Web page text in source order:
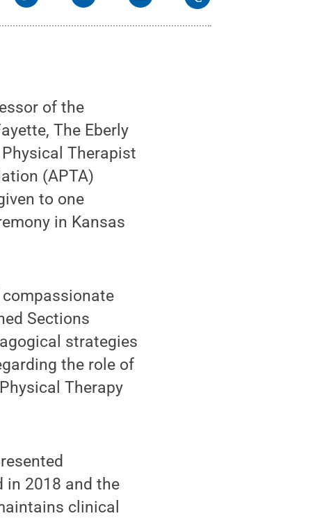
of the
The Eberly
Therapist
(APTA)
to one
in Kansas
Sections
strategies
the role of
Therapy
in 2018 and the
clinical